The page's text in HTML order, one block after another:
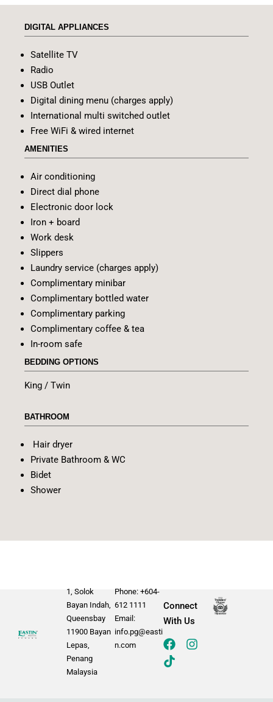
DIGITAL APPLIANCES
Satellite TV
Radio
USB Outlet
Digital dining menu (charges apply)
International multi switched outlet
Free WiFi & wired internet
AMENITIES
Air conditioning
Direct dial phone
Electronic door lock
Iron + board
Work desk
Slippers
Laundry service (charges apply)
Complimentary minibar
Complimentary bottled water
Complimentary parking
Complimentary coffee & tea
In-room safe
BEDDING OPTIONS
King / Twin
BATHROOM
Hair dryer
Private Bathroom & WC
Bidet
Shower
1, Solok
Bayan Indah,
Queensbay
11900 Bayan
Lepas,
Penang
Malaysia
Phone: +604-
612 1111
Email:
info.pg@easti
n.com
Connect
With Us